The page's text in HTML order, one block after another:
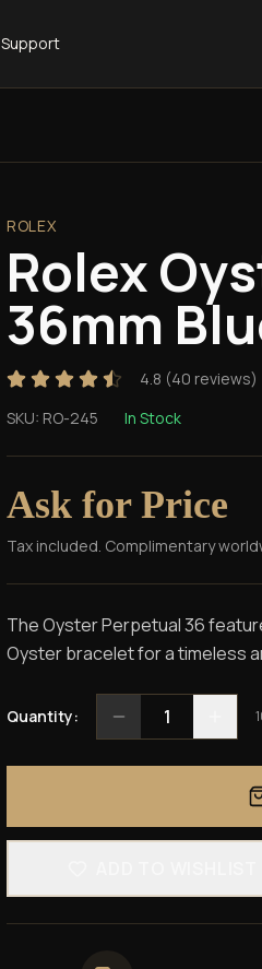
Support
ROLEX
Rolex
36mm
4.8 (40 reviews)
SKU: RO-245 In Stock
Ask for Price
Tax included. Complimentary
The Oyster Perpetual 36
Oyster bracelet for a timeless
Quantity: 1